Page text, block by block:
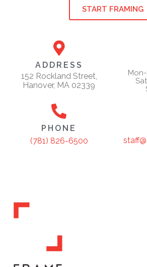
START FRAMING
ADDRESS
152 Rockland Street,
Hanover, MA 02339
PHONE
(781) 826-6500